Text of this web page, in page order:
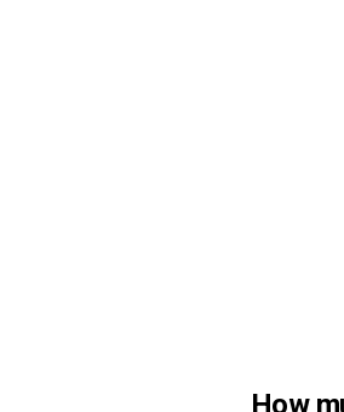
How